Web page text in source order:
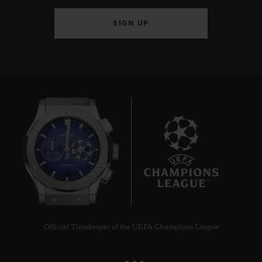
SIGN UP
7
Official Timekeeper of the UEFA Champions League